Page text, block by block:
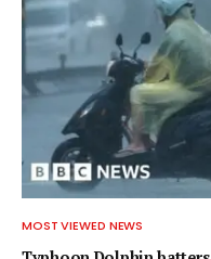
MOST VIEWED NEWS